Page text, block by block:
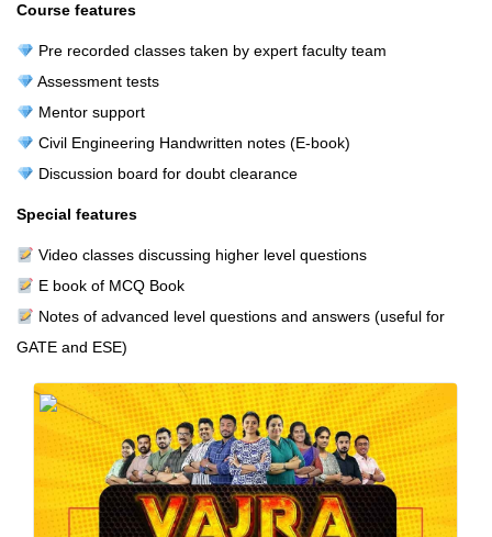
Course features
Pre recorded classes taken by expert faculty team
Assessment tests
Mentor support
Civil Engineering Handwritten notes (E-book)
Discussion board for doubt clearance
Special features
Video classes discussing higher level questions
E book of MCQ Book
Notes of advanced level questions and answers (useful for
GATE and ESE)